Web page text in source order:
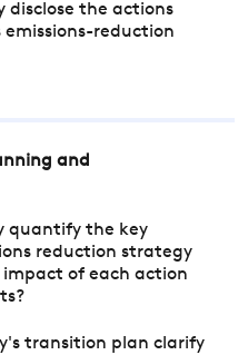
disclose the actions
emissions-reduction
and
quantify the key
reduction strategy
of each action
transition plan clarify